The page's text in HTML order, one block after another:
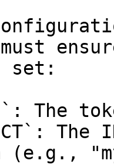
set:
The
(e.g.,